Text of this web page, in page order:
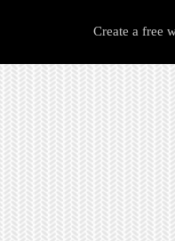
Create a free